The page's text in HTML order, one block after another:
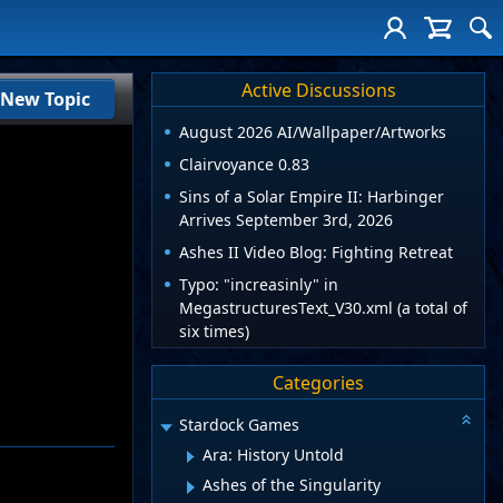
New Topic Active Discussions
August 2026 AI/Wallpaper/Artworks
Clairvoyance 0.83
Sins of a Solar Empire II: Harbinger
Arrives September 3rd, 2026
Ashes II Video Blog: Fighting Retreat
Typo: "increasinly" in
MegastructuresText_V30.xml (a total of
six times)
Categories
Stardock Games
Ara: History Untold
Ashes of the Singularity